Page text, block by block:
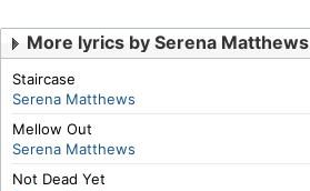
More lyrics by Serena Matthews
Staircase
Serena Matthews
Mellow Out
Serena Matthews
Not Dead Yet